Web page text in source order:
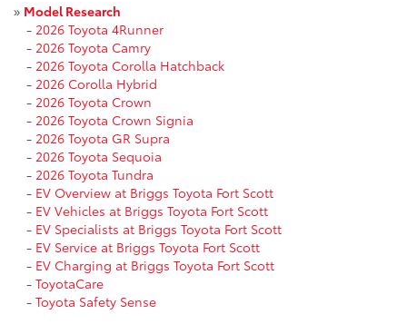
» Model Research
- 2026 Toyota 4Runner
- 2026 Toyota Camry
- 2026 Toyota Corolla Hatchback
- 2026 Corolla Hybrid
- 2026 Toyota Crown
- 2026 Toyota Crown Signia
- 2026 Toyota GR Supra
- 2026 Toyota Sequoia
- 2026 Toyota Tundra
- EV Overview at Briggs Toyota Fort Scott
- EV Vehicles at Briggs Toyota Fort Scott
- EV Specialists at Briggs Toyota Fort Scott
- EV Service at Briggs Toyota Fort Scott
- EV Charging at Briggs Toyota Fort Scott
- ToyotaCare
- Toyota Safety Sense